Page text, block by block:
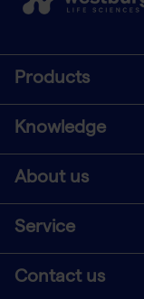
Products
Knowledge
About us
Service
Contact us